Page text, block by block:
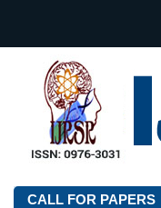
CALL FOR PAPERS